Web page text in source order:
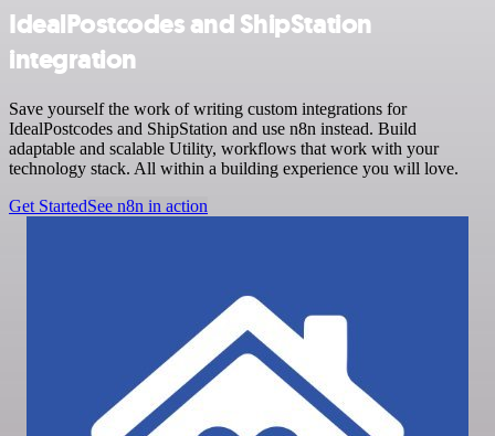
IdealPostcodes and ShipStation
integration
Save yourself the work of writing custom integrations for
IdealPostcodes and ShipStation and use n8n instead. Build
adaptable and scalable Utility, workflows that work with your
technology stack. All within a building experience you will love.
Get StartedSee n8n in action